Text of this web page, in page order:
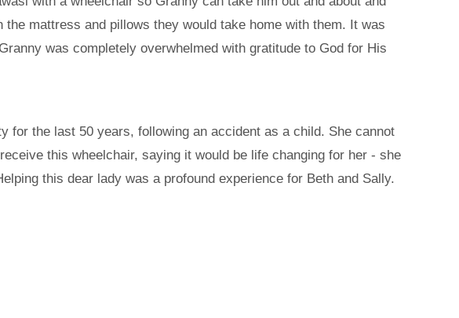
mattress and pillows they would take home with them. It was
was completely overwhelmed with gratitude to God for His
for the last 50 years, following an accident as a child. She cannot
this wheelchair, saying it would be life changing for her - she
this dear lady was a profound experience for Beth and Sally.